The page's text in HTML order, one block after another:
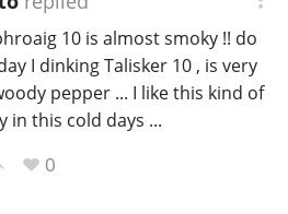
10 is almost smoky !! do
I dinking Talisker 10 , is very
pepper ... I like this kind of
in this cold days ...
0
baseball